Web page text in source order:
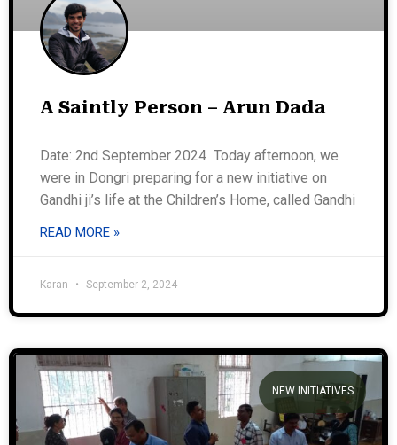
A Saintly Person – Arun Dada
Date: 2nd September 2024 Today afternoon, we
were in Dongri preparing for a new initiative on
Gandhi ji’s life at the Children’s Home, called Gandhi
READ MORE »
Karan September 2, 2024
NEW INITIATIVES